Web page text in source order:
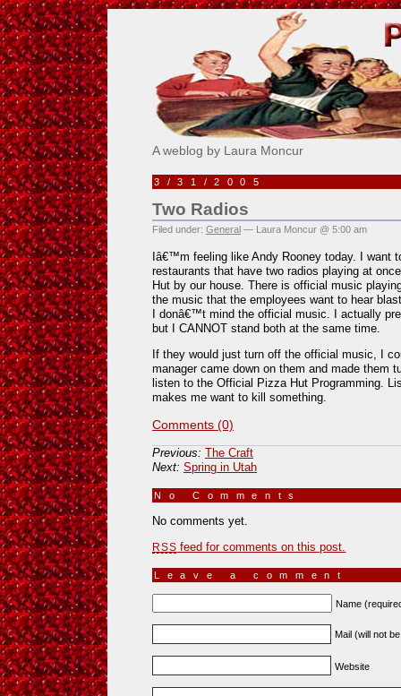
Pick Me!
A weblog by Laura Moncur
3/31/2005
Two Radios
Filed under: General — Laura Moncur @ 5:00 am
Iâ€™m feeling like Andy Rooney today. I want
restaurants that have two radios playing at
Hut by our house. There is official music
the music that the employees want to hear
I donâ€™t mind the official music. I actually
but I CANNOT stand both at the same time.
If they would just turn off the official music, I
manager came down on them and made them
listen to the Official Pizza Hut Programming.
makes me want to kill something.
Comments (0)
Previous: The Craft
Next: Spring in Utah
No Comments
No comments yet.
RSS feed for comments on this post.
Leave a comment
Name
Mail (will not
Website